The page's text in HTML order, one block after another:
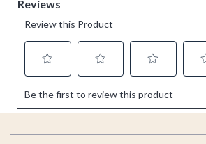
Footer